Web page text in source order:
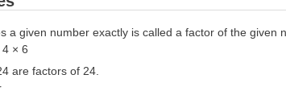
a given number exactly is called a factor of the given
× 6
are factors of 24.